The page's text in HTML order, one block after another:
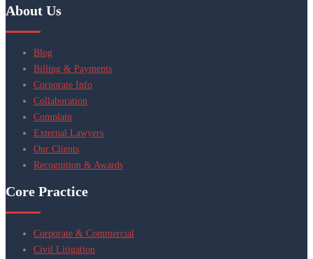
About Us
Blog
Billing & Payments
Corporate Info
Collaboration
Complain
External Lawyers
Our Clients
Recognition & Awards
Core Practice
Corporate & Commercial
Civil Litigation